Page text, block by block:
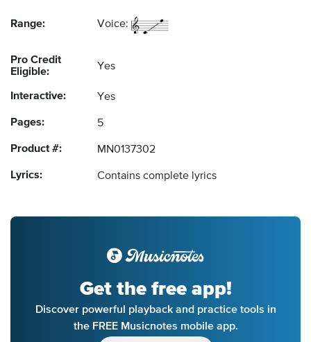
Range: Voice:
Pro Credit
Eligible:
Yes
Interactive: Yes
Pages: 5
Product #: MN0137302
Lyrics: Contains complete lyrics
Get the free app!
Discover powerful playback and practice tools in
the FREE Musicnotes mobile app.